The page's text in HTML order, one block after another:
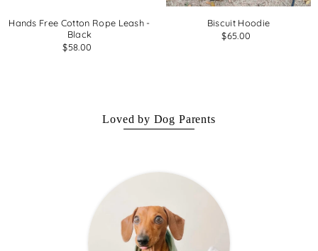
Hands Free Cotton Rope Leash -
Black
$58.00
Biscuit Hoodie
$65.00
Loved by Dog Parents